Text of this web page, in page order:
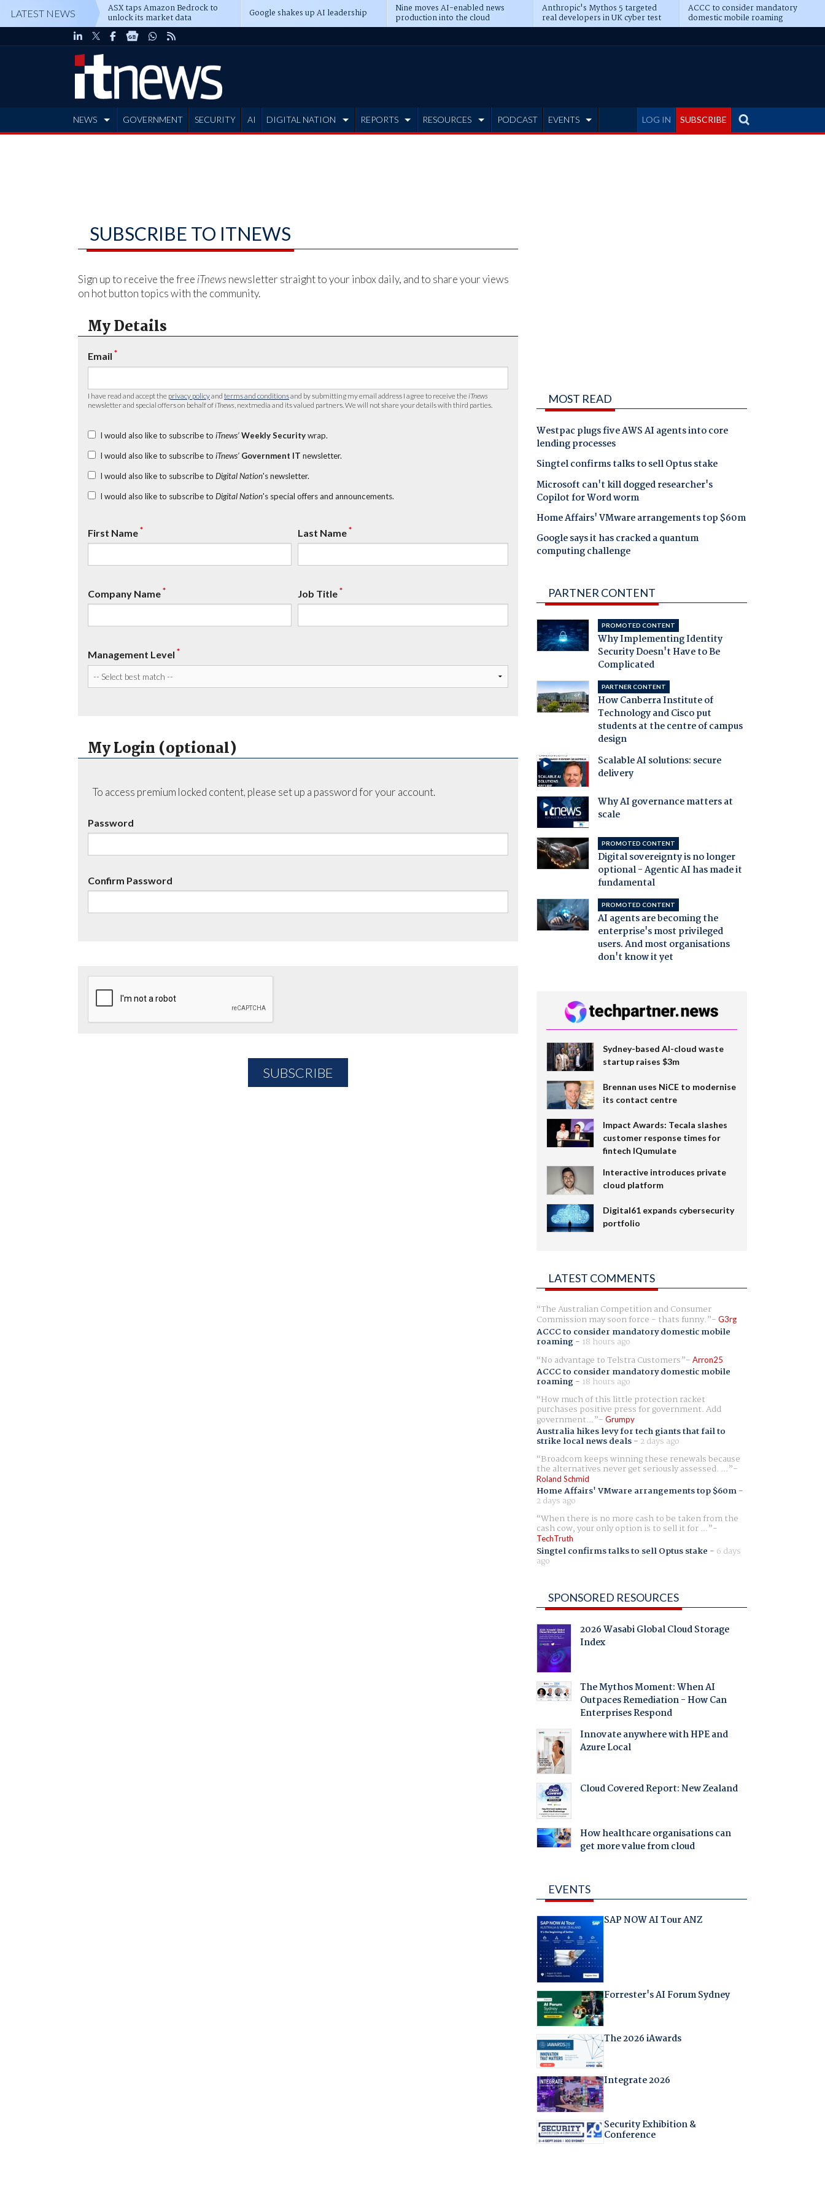
LATEST NEWS ASX taps Amazon Bedrock to
unlock its market data Google shakes up AI leadership Nine moves AI-enabled news
production into the cloud
Anthropic's Mythos 5 targeted
real developers in UK cyber test
ACCC to consider mandatory
domestic mobile roaming
LOG IN SUBSCRIBE
NEWS GOVERNMENT SECURITY AI DIGITAL NATION REPORTS RESOURCES PODCAST EVENTS
SUBSCRIBE TO ITNEWS
Sign up to receive the free iTnews newsletter straight to your inbox daily, and to share your views
on hot button topics with the community.
My Details
Email *
I have read and accept the privacy policyand terms and conditionsand by submitting my email address I agree to receive the iTnews
newsletter and special offers on behalf of iTnews , nextmedia and its valued partners. We will not share your details with third parties.
I would also like to subscribe to iTnews’ Weekly Securitywrap.
I would also like to subscribe to iTnews’ Government IT newsletter.
I would also like to subscribe to Digital Nation's newsletter.
I would also like to subscribe to Digital Nation's special offers and announcements.
First Name* Last Name*
Company Name* Job Title*
Management Level *
My Login (optional)
To access premium locked content, please set up a password for your account.
Password
Confirm Password
MOST READ
Westpac plugs five AWS AI agents into core
lending processes
Singtel confirms talks to sell Optus stake
Microsoft can't kill dogged researcher's
Copilot for Word worm
Home Affairs' VMware arrangements top $60m
Google says it has cracked a quantum
computing challenge
PARTNER CONTENT
PROMOTED CONTENT
Why Implementing Identity
Security Doesn't Have to Be
Complicated
PARTNER CONTENT
How Canberra Institute of
Technology and Cisco put
students at the centre of campus
design
Scalable AI solutions: secure
delivery
Why AI governance matters at
scale
PROMOTED CONTENT
Digital sovereignty is no longer
optional - Agentic AI has made it
fundamental
PROMOTED CONTENT
AI agents are becoming the
enterprise's most privileged
users. And most organisations
don't know it yet
Sydney-based AI-cloud waste
startup raises $3m
Brennan uses NiCE to modernise
its contact centre
Impact Awards: Tecala slashes
customer response times for
fintech IQumulate
Interactive introduces private
cloud platform
Digital61 expands cybersecurity
portfolio
LATEST COMMENTS
The Australian Competition and Consumer
Commission may soon force - thats funny. G3rg
ACCC to consider mandatory domestic mobile
roaming- 18 hours ago
No advantage to Telstra Customers
Arron25
ACCC to consider mandatory domestic mobile
roaming- 18 hours ago
How much of this little protection racket
purchases positive press for government. Add
government... Grumpy
Australia hikes levy for tech giants that fail to
strike local news deals- 2 days ago
Broadcom keeps winning these renewals because
the alternatives never get seriously assessed. ...
Roland Schmid
Home Affairs' VMware arrangements top $60m-
2 days ago
When there is no more cash to be taken from the
cash cow, your only option is to sell it for ...
TechTruth
Singtel confirms talks to sell Optus stake - 6 days
ago
SPONSORED RESOURCES
2026 Wasabi Global Cloud Storage
Index
The Mythos Moment: When AI
Outpaces Remediation - How Can
Enterprises Respond
Innovate anywhere with HPE and
Azure Local
Cloud Covered Report: New Zealand
How healthcare organisations can
get more value from cloud
EVENTS
SAP NOW AI Tour ANZ
Forrester's AI Forum Sydney
The 2026 iAwards
Integrate 2026
Security Exhibition &
Conference